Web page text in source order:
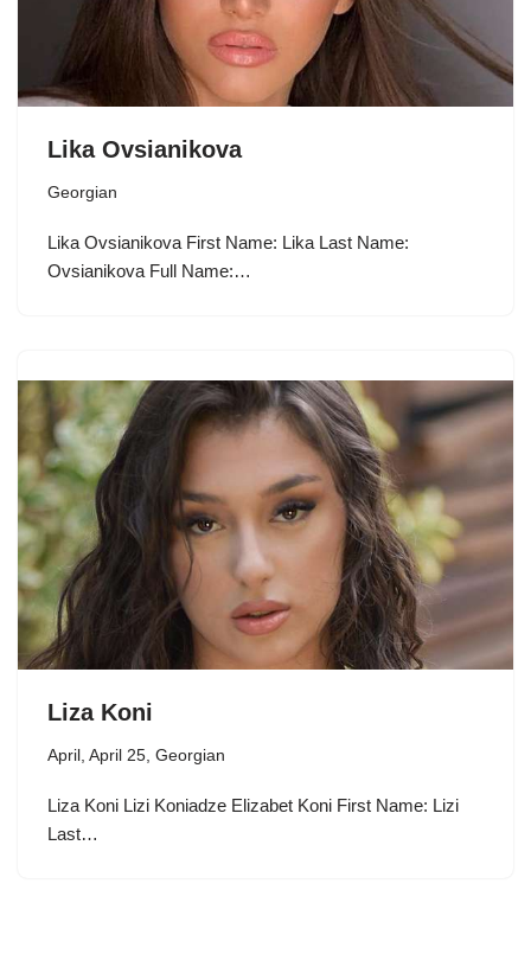
Lika Ovsianikova
Georgian
Lika Ovsianikova First Name: Lika Last Name:
Ovsianikova Full Name:…
Liza Koni
April , April 25, Georgian
Liza Koni Lizi Koniadze Elizabet Koni First Name: Lizi
Last…